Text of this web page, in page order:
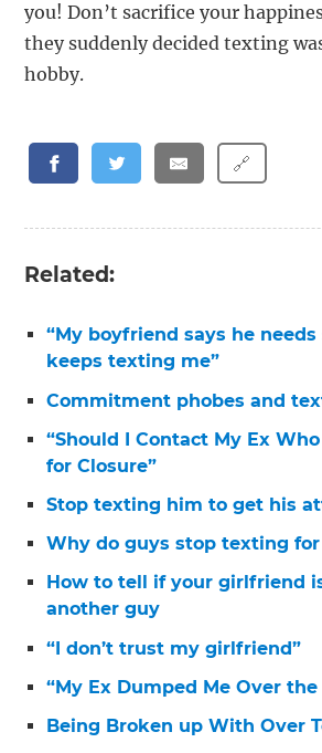
you! Don’t sacrifice your
they suddenly decided texting
hobby.
🔗
Related:
“My boyfriend says he
keeps texting me”
Commitment phobes and
“Should I Contact My Ex
for Closure”
Stop texting him to get his
Why do guys stop texting for
How to tell if your girlfriend
another guy
“I don’t trust my girlfriend”
“My Ex Dumped Me Over the
Being Broken up With Over